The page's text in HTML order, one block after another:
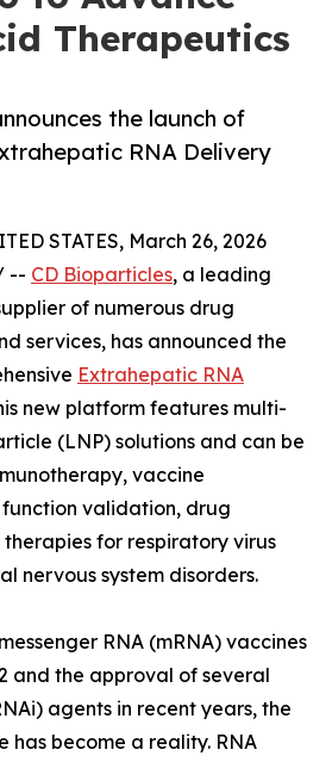
Therapeutics
the launch of
RNA Delivery
STATES, March 26, 2026
-- CD Bioparticles, a leading
of numerous drug
services, has announced the
Extrahepatic RNA
new platform features multi-
(LNP) solutions and can be
vaccine
validation, drug
therapies for respiratory virus
nervous system disorders.
RNA (mRNA) vaccines
and the approval of several
agents in recent years, the
has become a reality. RNA